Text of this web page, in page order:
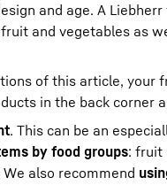
and age. A
and vegetables as
of this article, your
in the back corner
. This can be an
by food groups: fruit
also recommend